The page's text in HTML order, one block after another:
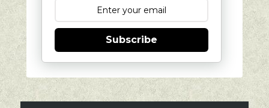
Subscribe